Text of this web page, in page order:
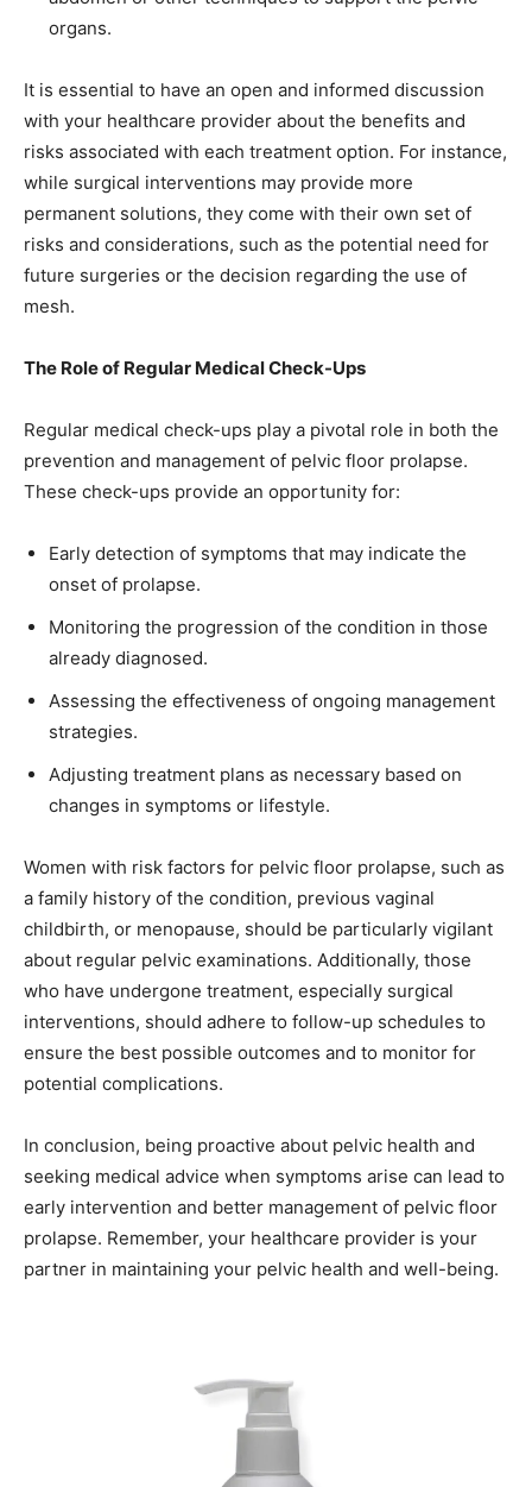
organs.
It is essential to have an open and informed discussion
with your healthcare provider about the benefits and
risks associated with each treatment option. For instance,
while surgical interventions may provide more
permanent solutions, they come with their own set of
risks and considerations, such as the potential need for
future surgeries or the decision regarding the use of
mesh.
The Role of Regular Medical Check-Ups
Regular medical check-ups play a pivotal role in both the
prevention and management of pelvic floor prolapse.
These check-ups provide an opportunity for:
Early detection of symptoms that may indicate the
onset of prolapse.
Monitoring the progression of the condition in those
already diagnosed.
Assessing the effectiveness of ongoing management
strategies.
Adjusting treatment plans as necessary based on
changes in symptoms or lifestyle.
Women with risk factors for pelvic floor prolapse, such as
a family history of the condition, previous vaginal
childbirth, or menopause, should be particularly vigilant
about regular pelvic examinations. Additionally, those
who have undergone treatment, especially surgical
interventions, should adhere to follow-up schedules to
ensure the best possible outcomes and to monitor for
potential complications.
In conclusion, being proactive about pelvic health and
seeking medical advice when symptoms arise can lead to
early intervention and better management of pelvic floor
prolapse. Remember, your healthcare provider is your
partner in maintaining your pelvic health and well-being.